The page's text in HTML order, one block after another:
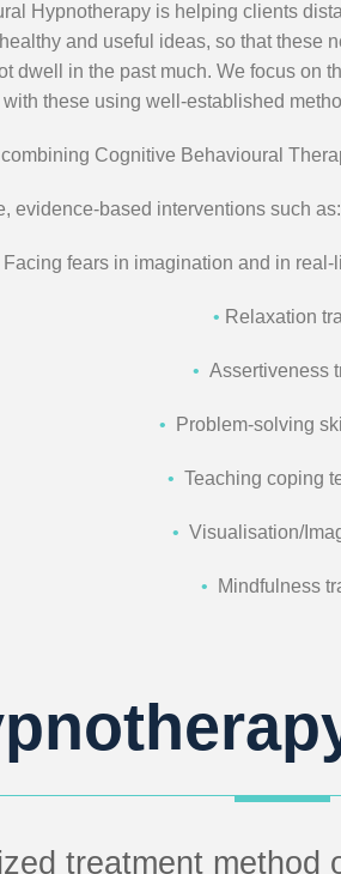
Hypnotherapy is helping clients
and useful ideas, so that these
dwell in the past much. We focus on
these using well-established
Cognitive Behavioural
evidence-based interventions such as:
fears in imagination and in
• Relaxation
• Assertiveness
• Problem-solving
• Teaching coping
• Visualisation/
• Mindfulness
treatment